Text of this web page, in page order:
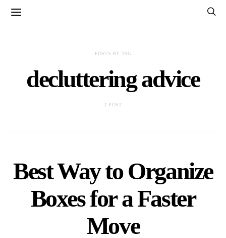
POSTS BY TAG
decluttering advice
1 POST
Best Way to Organize
Boxes for a Faster
Move